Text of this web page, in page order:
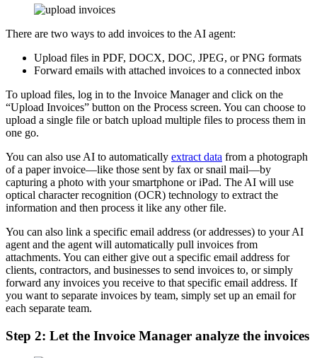
There are two ways to add invoices to the AI agent:
Upload files in PDF, DOCX, DOC, JPEG, or PNG formats
Forward emails with attached invoices to a connected inbox
To upload files, log in to the Invoice Manager and click on the
“Upload Invoices” button on the Process screen. You can choose to
upload a single file or batch upload multiple files to process them in
one go.
You can also use AI to automatically extract data from a photograph
of a paper invoice—like those sent by fax or snail mail—by
capturing a photo with your smartphone or iPad. The AI will use
optical character recognition (OCR) technology to extract the
information and then process it like any other file.
You can also link a specific email address (or addresses) to your AI
agent and the agent will automatically pull invoices from
attachments. You can either give out a specific email address for
clients, contractors, and businesses to send invoices to, or simply
forward any invoices you receive to that specific email address. If
you want to separate invoices by team, simply set up an email for
each separate team.
Step 2: Let the Invoice Manager analyze the invoices